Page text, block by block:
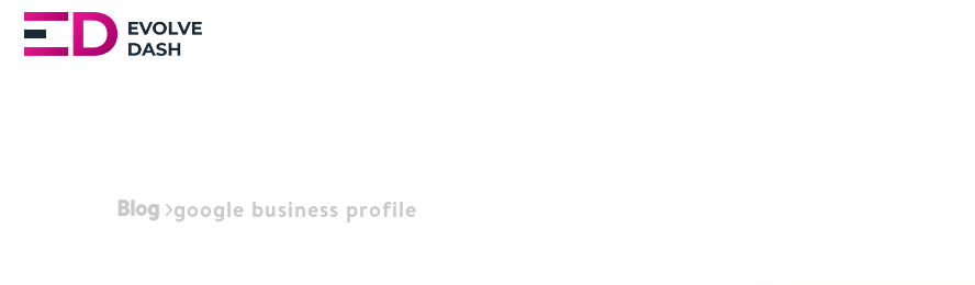
Blog google business profile